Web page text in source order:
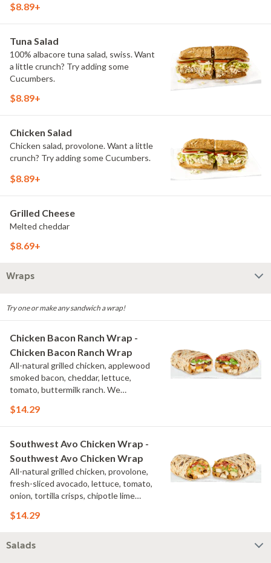
$8.89+
Tuna Salad
100% albacore tuna salad, swiss. Want
a little crunch? Try adding some
Cucumbers.
$8.89+
Chicken Salad
Chicken salad, provolone. Want a little
crunch? Try adding some Cucumbers.
$8.89+
Grilled Cheese
Melted cheddar
$8.69+
Wraps
Try one or make any sandwich a wrap!
Chicken Bacon Ranch Wrap -
Chicken Bacon Ranch Wrap
All-natural grilled chicken, applewood
smoked bacon, cheddar, lettuce,
tomato, buttermilk ranch. We
additional toppings for an easy to eat
$14.29
Southwest Avo Chicken Wrap -
Southwest Avo Chicken Wrap
All-natural grilled chicken, provolone,
fresh-sliced avocado, lettuce, tomato,
onion, tortilla crisps, chipotle lime
more than 3 additional toppings for an
$14.29
Salads